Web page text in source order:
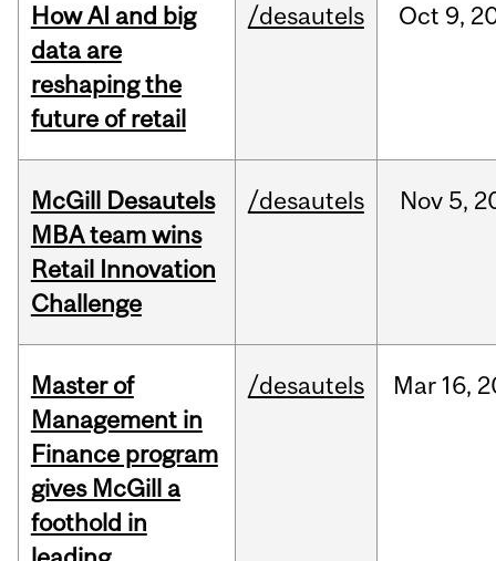
How AI and big
data are
reshaping the
future of retail
/desautels Oct 9,
McGill Desautels
MBA team wins
Retail Innovation
Challenge
/desautels Nov 5,
Master of
Management in
Finance program
gives McGill a
foothold in
/desautels Mar 16,